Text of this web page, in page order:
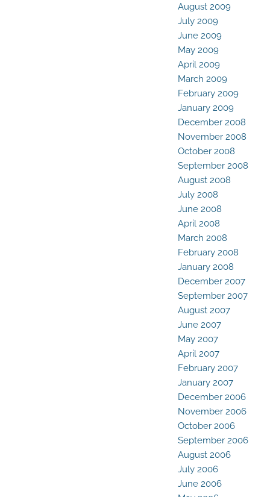
August 2009
July 2009
June 2009
May 2009
April 2009
March 2009
February 2009
January 2009
December 2008
November 2008
October 2008
September 2008
August 2008
July 2008
June 2008
April 2008
March 2008
February 2008
January 2008
December 2007
September 2007
August 2007
June 2007
May 2007
April 2007
February 2007
January 2007
December 2006
November 2006
October 2006
September 2006
August 2006
July 2006
June 2006